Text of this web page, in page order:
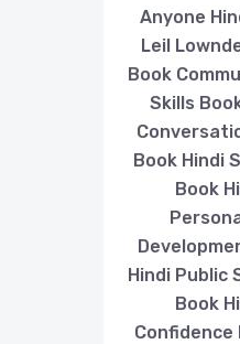
Anyone
Leil
Book
Skills
Book Hindi
Book
Hindi Public
Book
Confidence